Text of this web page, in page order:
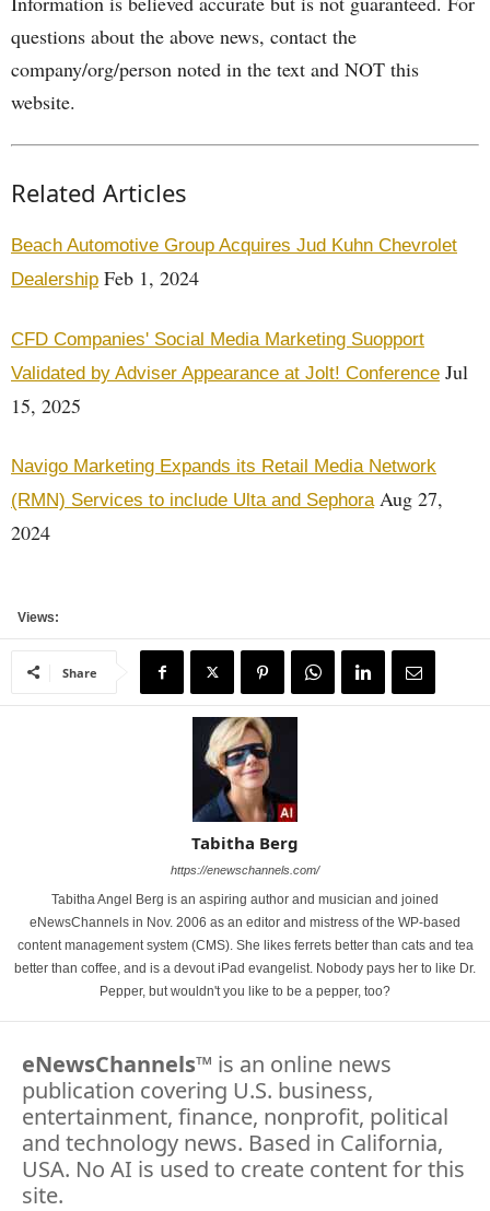
questions about the above news, contact the
company/org/person noted in the text and NOT this
website.
Related Articles
Beach Automotive Group Acquires Jud Kuhn Chevrolet
Dealership Feb 1, 2024
CFD Companies' Social Media Marketing Suopport
Validated by Adviser Appearance at Jolt! Conference Jul
15, 2025
Navigo Marketing Expands its Retail Media Network
(RMN) Services to include Ulta and SephoraAug 27,
2024
Views:
Share
Tabitha Berg
https://enewschannels.com/
Tabitha Angel Berg is an aspiring author and musician and joined
eNewsChannels in Nov. 2006 as an editor and mistress of the WP-based
content management system (CMS). She likes ferrets better than cats and tea
better than coffee, and is a devout iPad evangelist. Nobody pays her to like Dr.
Pepper, but wouldn't you like to be a pepper, too?
eNewsChannels™ is an online news
publication covering U.S. business,
entertainment, finance, nonprofit, political
and technology news. Based in California,
USA. No AI is used to create content for this
site.